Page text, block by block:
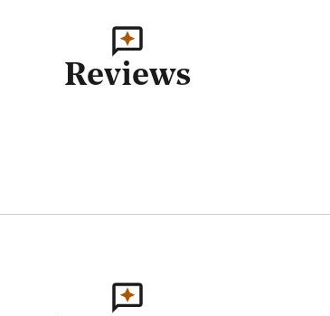
Reviews